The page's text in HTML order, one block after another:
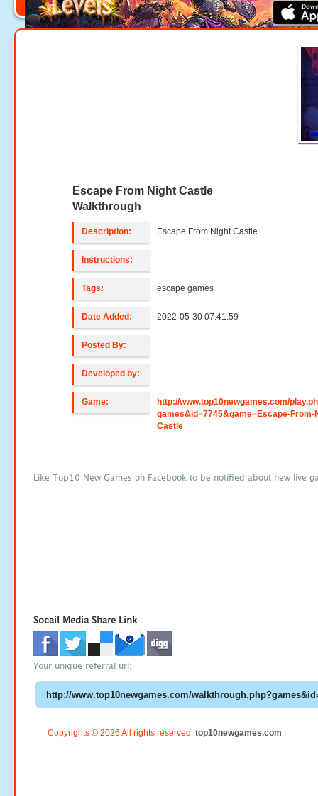
Escape From Night Castle
Walkthrough
Description: Escape From Night Castle
Instructions:
Tags: escape games
Date Added: 2022-05-30 07:41:59
Posted By:
Developed by:
Game:
http://www.top10newgames.com/
games&id=7745&game=Escape-From-
Castle
Like Top10 New Games on Facebook to be notified about new live
Socail Media Share Link
Your unique referral url:
Copyrights © 2026 All rights reserved. top10newgames.com